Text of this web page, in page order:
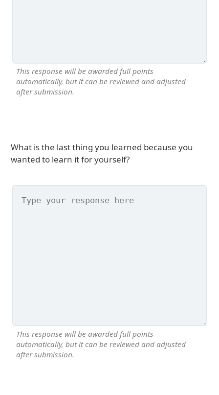
This response will be awarded full points
automatically, but it can be reviewed and adjusted
after submission.
What is the last thing you learned because you
wanted to learn it for yourself?
This response will be awarded full points
automatically, but it can be reviewed and adjusted
after submission.